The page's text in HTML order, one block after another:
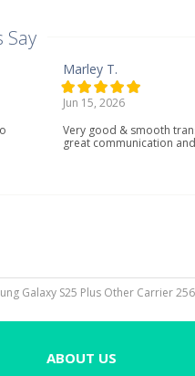
Say
Marley T.
Jun 15, 2026
Very good & smooth
great communication and
Galaxy S25 Plus Other Carrier
ABOUT US